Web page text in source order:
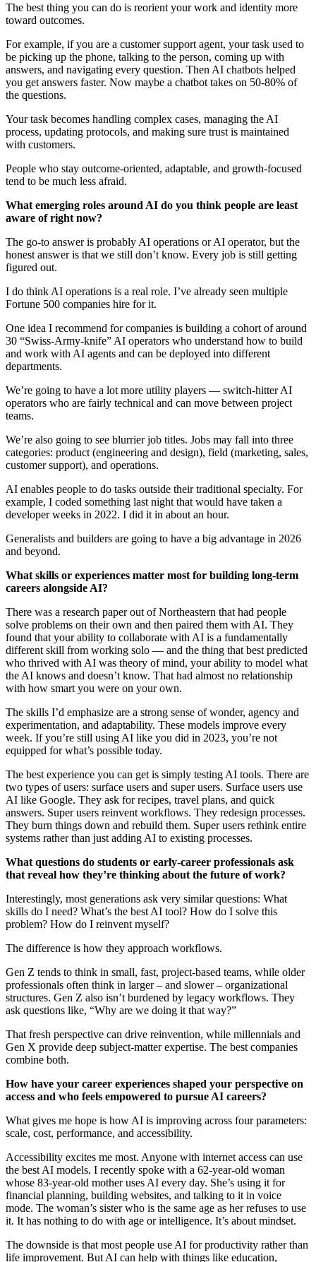
The best thing you can do is reorient your work and identity more
toward outcomes.
For example, if you are a customer support agent, your task used to
be picking up the phone, talking to the person, coming up with
answers, and navigating every question. Then AI chatbots helped
you get answers faster. Now maybe a chatbot takes on 50-80% of
the questions.
Your task becomes handling complex cases, managing the AI
process, updating protocols, and making sure trust is maintained
with customers.
People who stay outcome-oriented, adaptable, and growth-focused
tend to be much less afraid.
What emerging roles around AI do you think people are least
aware of right now?
The go-to answer is probably AI operations or AI operator, but the
honest answer is that we still don’t know. Every job is still getting
figured out.
I do think AI operations is a real role. I’ve already seen multiple
Fortune 500 companies hire for it.
One idea I recommend for companies is building a cohort of around
30 “Swiss-Army-knife” AI operators who understand how to build
and work with AI agents and can be deployed into different
departments.
We’re going to have a lot more utility players — switch-hitter AI
operators who are fairly technical and can move between project
teams.
We’re also going to see blurrier job titles. Jobs may fall into three
categories: product (engineering and design), field (marketing, sales,
customer support), and operations.
AI enables people to do tasks outside their traditional specialty. For
example, I coded something last night that would have taken a
developer weeks in 2022. I did it in about an hour.
Generalists and builders are going to have a big advantage in 2026
and beyond.
What skills or experiences matter most for building long-term
careers alongside AI?
There was a research paper out of Northeastern that had people
solve problems on their own and then paired them with AI. They
found that your ability to collaborate with AI is a fundamentally
different skill from working solo — and the thing that best predicted
who thrived with AI was theory of mind, your ability to model what
the AI knows and doesn’t know. That had almost no relationship
with how smart you were on your own.
The skills I’d emphasize are a strong sense of wonder, agency and
experimentation, and adaptability. These models improve every
week. If you’re still using AI like you did in 2023, you’re not
equipped for what’s possible today.
The best experience you can get is simply testing AI tools. There are
two types of users: surface users and super users. Surface users use
AI like Google. They ask for recipes, travel plans, and quick
answers. Super users reinvent workflows. They redesign processes.
They burn things down and rebuild them. Super users rethink entire
systems rather than just adding AI to existing processes.
What questions do students or early-career professionals ask
that reveal how they’re thinking about the future of work?
Interestingly, most generations ask very similar questions: What
skills do I need? What’s the best AI tool? How do I solve this
problem? How do I reinvent myself?
The difference is how they approach workflows.
Gen Z tends to think in small, fast, project-based teams, while older
professionals often think in larger – and slower – organizational
structures. Gen Z also isn’t burdened by legacy workflows. They
ask questions like, “Why are we doing it that way?”
That fresh perspective can drive reinvention, while millennials and
Gen X provide deep subject-matter expertise. The best companies
combine both.
How have your career experiences shaped your perspective on
access and who feels empowered to pursue AI careers?
What gives me hope is how AI is improving across four parameters:
scale, cost, performance, and accessibility.
Accessibility excites me most. Anyone with internet access can use
the best AI models. I recently spoke with a 62-year-old woman
whose 83-year-old mother uses AI every day. She’s using it for
financial planning, building websites, and talking to it in voice
mode. The woman’s sister who is the same age as her refuses to use
it. It has nothing to do with age or intelligence. It’s about mindset.
The downside is that most people use AI for productivity rather than
life improvement. But AI can help with things like education,